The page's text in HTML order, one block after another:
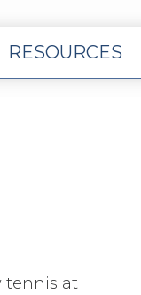
RESOURCES
tennis at